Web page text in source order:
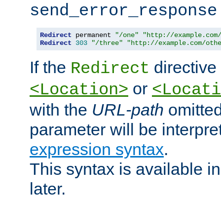
send_error_response
Redirect permanent "/one"
"http://
Redirect
303 "/three" "http://example.com/
If the Redirect
<Location> or
with the URL-path
parameter will be
expression syntax.
This syntax is available
later.